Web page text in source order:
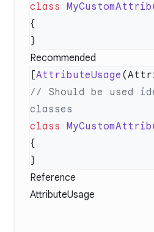
class
Recommended
[AttributeUsage
// Should be used
class
Reference
AttributeUsage